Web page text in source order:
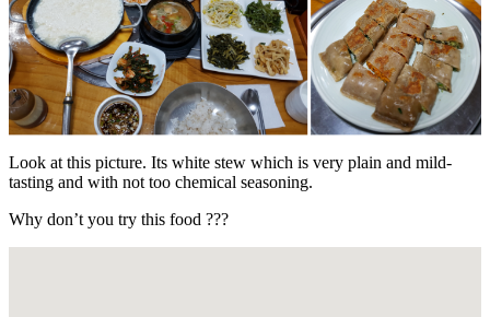
Look at this picture. Its white stew which is very plain and mild-
tasting and with not too chemical seasoning.
Why don’t you try this food ???